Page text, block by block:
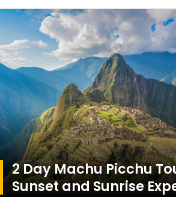
2 Day Machu Picchu
Sunset and Sunrise